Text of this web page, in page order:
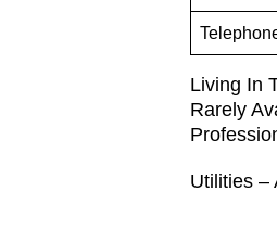
Living In
Rarely
Utilities –